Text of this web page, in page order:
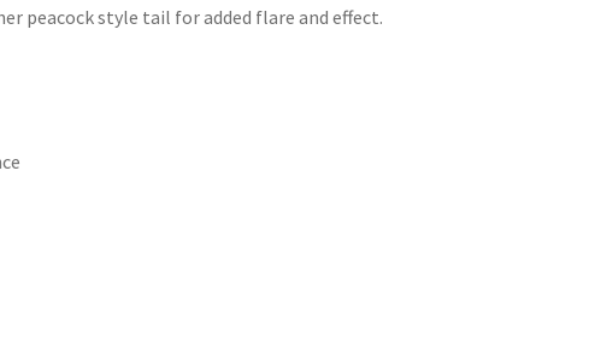
peacock style tail for added flare and effect.